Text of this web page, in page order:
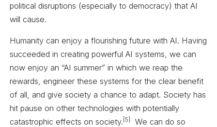
political disruptions (especially to democracy) that AI
will cause.
Humanity can enjoy a flourishing future with AI. Having
succeeded in creating powerful AI systems, we can
now enjoy an “AI summer” in which we reap the
rewards, engineer these systems for the clear benefit
of all, and give society a chance to adapt. Society has
hit pause on other technologies with potentially
catastrophic effects on society. [5]
We can do so